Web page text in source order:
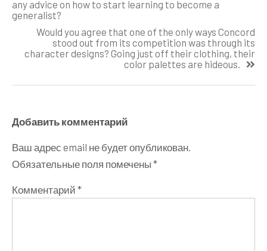
any advice on how to start learning to become a
generalist?
Would you agree that one of the only ways Concord
stood out from its competition was through its
character designs? Going just off their clothing, their
color palettes are hideous.
Добавить комментарий
Ваш адрес email не будет опубликован.
Обязательные поля помечены *
Комментарий *